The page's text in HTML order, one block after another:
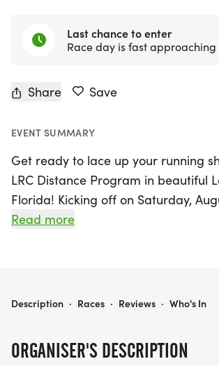
Last chance to enter
Race day is fast approaching
Share Save
EVENT SUMMARY
Get ready to lace up your running
LRC Distance Program in beautiful
Florida! Kicking off on Saturday,
and running through Saturday,
training options for 5K, 10K, and half
II coach with over 14 years of
Read more
ORGANISER'S DESCRIPTION
LRC DISTANCE PROGRAM | LAKELAND, FL
Description · Races · Reviews · Who's In